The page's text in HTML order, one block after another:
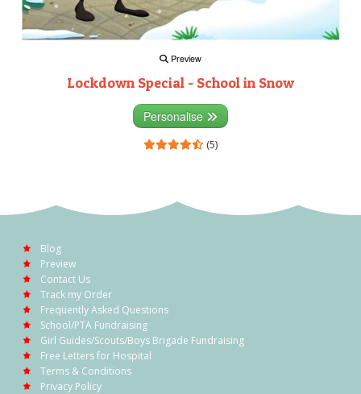
Preview
Lockdown Special - School in Snow
Personalise
(5)
Blog
Preview
Contact Us
Track my Order
Frequently Asked Questions
School/PTA Fundraising
Girl Guides/Scouts/Boys Brigade Fundraising
Free Letters for Hospital
Terms & Conditions
Privacy Policy